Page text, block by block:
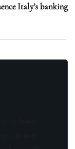
Italy’s banking